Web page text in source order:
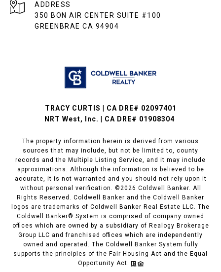
ADDRESS
350 BON AIR CENTER SUITE #100
GREENBRAE CA 94904
TRACY CURTIS | CA DRE# 02097401
NRT West, Inc. | CA DRE# 01908304
The property information herein is derived from various
sources that may include, but not be limited to, county
records and the Multiple Listing Service, and it may include
approximations. Although the information is believed to be
accurate, it is not warranted and you should not rely upon it
without personal verification. ©2026 Coldwell Banker. All
Rights Reserved. Coldwell Banker and the Coldwell Banker
logos are trademarks of Coldwell Banker Real Estate LLC. The
Coldwell Banker® System is comprised of company owned
offices which are owned by a subsidiary of Realogy Brokerage
Group LLC and franchised offices which are independently
owned and operated. The Coldwell Banker System fully
supports the principles of the Fair Housing Act and the Equal
Opportunity Act.